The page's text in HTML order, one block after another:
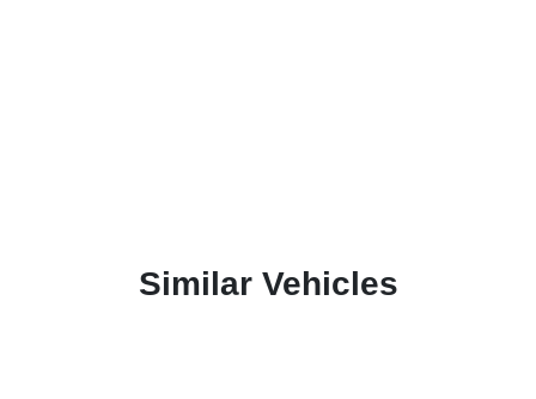
Similar Vehicles